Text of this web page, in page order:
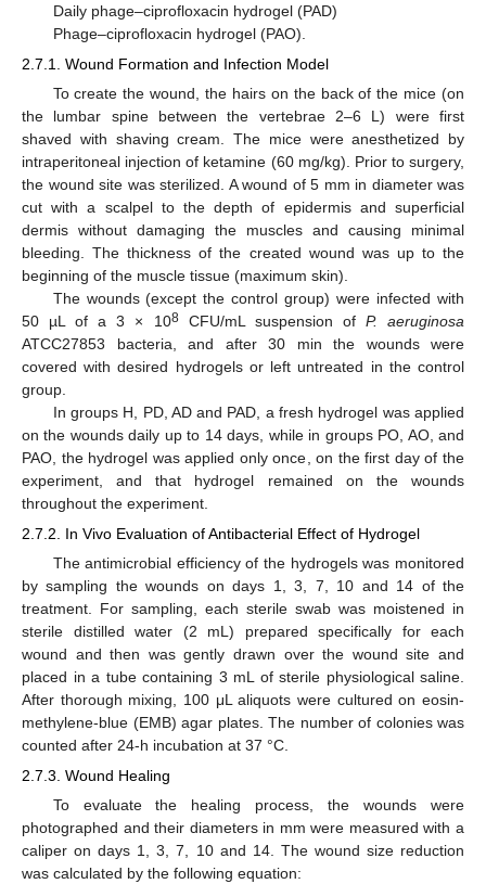
Daily phage–ciprofloxacin hydrogel (PAD)
Phage–ciprofloxacin hydrogel (PAO).
2.7.1. Wound Formation and Infection Model
To create the wound, the hairs on the back of the mice (on
the lumbar spine between the vertebrae 2–6 L) were first
shaved with shaving cream. The mice were anesthetized by
intraperitoneal injection of ketamine (60 mg/kg). Prior to surgery,
the wound site was sterilized. A wound of 5 mm in diameter was
cut with a scalpel to the depth of epidermis and superficial
dermis without damaging the muscles and causing minimal
bleeding. The thickness of the created wound was up to the
beginning of the muscle tissue (maximum skin).
The wounds (except the control group) were infected with
50 µL of a 3 × 108CFU/mL suspension of P. aeruginosa
ATCC27853 bacteria, and after 30 min the wounds were
covered with desired hydrogels or left untreated in the control
group.
In groups H, PD, AD and PAD, a fresh hydrogel was applied
on the wounds daily up to 14 days, while in groups PO, AO, and
PAO, the hydrogel was applied only once, on the first day of the
experiment, and that hydrogel remained on the wounds
throughout the experiment.
2.7.2. In Vivo Evaluation of Antibacterial Effect of Hydrogel
The antimicrobial efficiency of the hydrogels was monitored
by sampling the wounds on days 1, 3, 7, 10 and 14 of the
treatment. For sampling, each sterile swab was moistened in
sterile distilled water (2 mL) prepared specifically for each
wound and then was gently drawn over the wound site and
placed in a tube containing 3 mL of sterile physiological saline.
After thorough mixing, 100 μL aliquots were cultured on eosin-
methylene-blue (EMB) agar plates. The number of colonies was
counted after 24-h incubation at 37 °C.
2.7.3. Wound Healing
To evaluate the healing process, the wounds were
photographed and their diameters in mm were measured with a
caliper on days 1, 3, 7, 10 and 14. The wound size reduction
was calculated by the following equation: